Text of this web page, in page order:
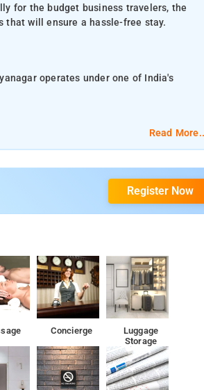
for the budget business travelers, the
will ensure a hassle-free stay.
operates under one of India's
comfortable guestrooms fitted with
an in-house restaurant. Facilities on
explore around the hotel for more
Paradise
has family rooms.
by the hotel provides guests with
you have plenty to do during your stay.
your stay in Bangalore.
Read
Register Now
Concierge
Luggage
Storage